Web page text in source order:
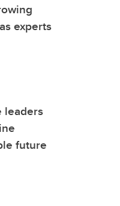
experts
leaders
future